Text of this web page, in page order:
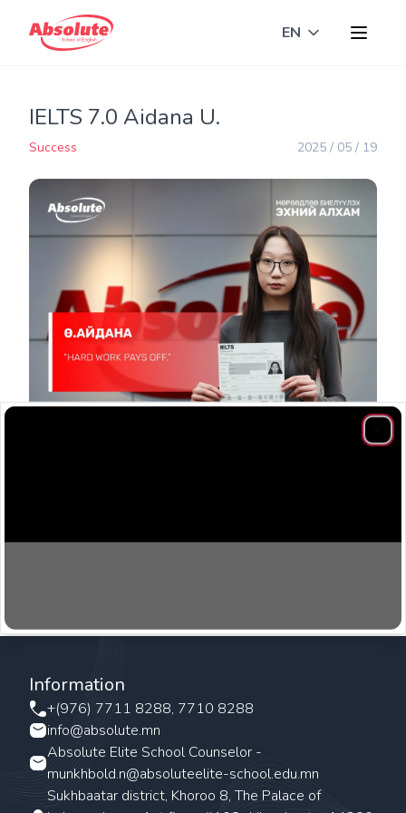
EN Toggle
IELTS 7.0 Aidana U.
Success 2025 / 05 / 19
Information
+(976) 7711 8288, 7710 8288
info@absolute.mn
Absolute Elite School Counselor -
munkhbold.n@absoluteelite-school.edu.mn
Sukhbaatar district, Khoroo 8, The Palace of